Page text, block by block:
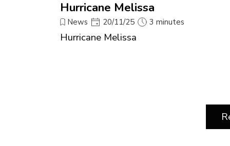
Hurricane Melissa
News 20/11/25 3 minutes
Hurricane Melissa